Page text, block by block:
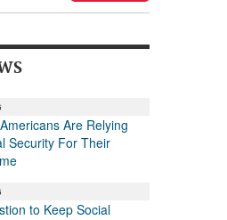
Are Relying
Security For Their
to Keep Social